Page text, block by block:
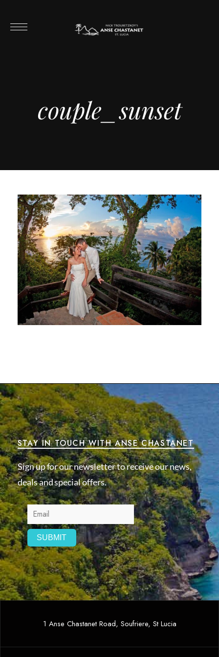
couple_sunset
STAY IN TOUCH WITH ANSE CHASTANET
Sign up for our newsletter to receive our news,
deals and special offers.
1 Anse Chastanet Road, Soufriere, St Lucia